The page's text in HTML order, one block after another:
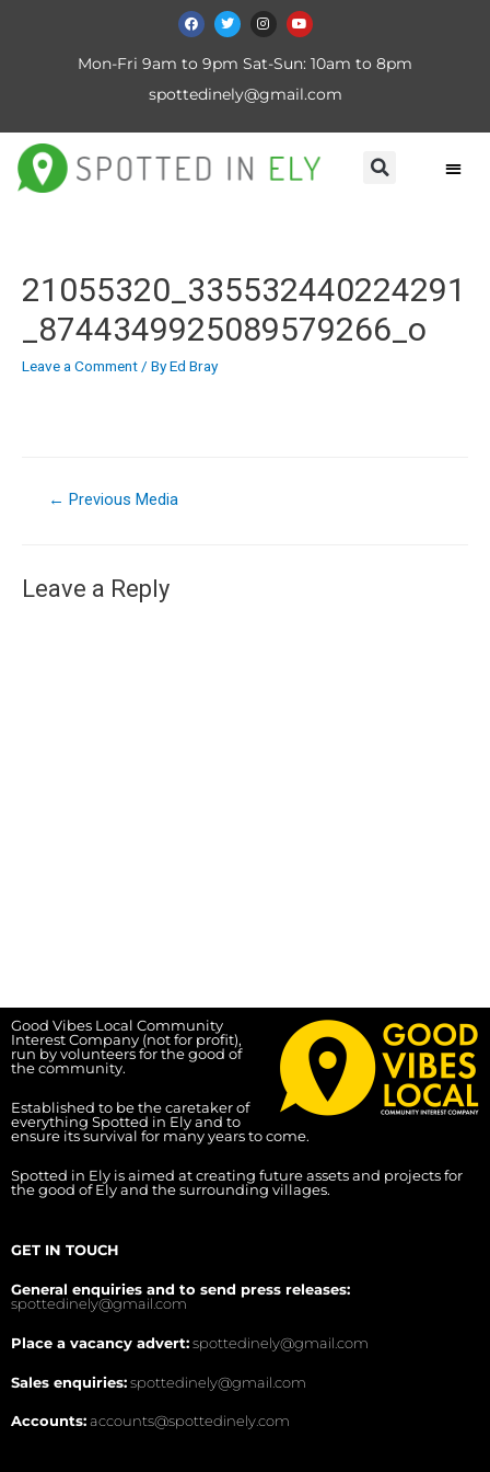
Mon-Fri 9am to 9pm Sat-Sun: 10am to 8pm
spottedinely@gmail.com
21055320_335532440224291
_8744349925089579266_o
Leave a Comment/ ByEd Bray
← Previous Media
Leave a Reply
Good Vibes Local Community
Interest Company (not for profit),
run by volunteers for the good of
the community.
Established to be the caretaker of
everything Spotted in Ely and to
ensure its survival for many years to come.
Spotted in Ely is aimed at creating future assets and projects for
the good of Ely and the surrounding villages.
GET IN TOUCH
General enquiries and to send press releases:
spottedinely@gmail.com
Place a vacancy advert:spottedinely@gmail.com
Sales enquiries:spottedinely@gmail.com
Accounts:accounts@spottedinely.com